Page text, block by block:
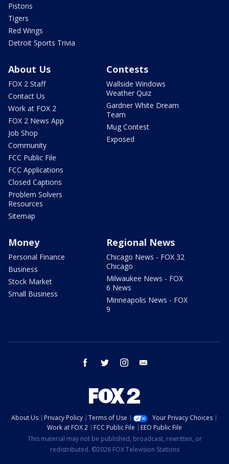
Pistons
Tigers
Red Wings
Detroit Sports Trivia
About Us
FOX 2 Staff
Contact Us
Work at FOX 2
FOX 2 News App
Job Shop
Community
FCC Public File
FCC Applications
Closed Captions
Problem Solvers
Resources
Sitemap
Contests
Wallside Windows
Weather Quiz
Gardner White Dream
Team
Mug Contest
Exposed
Money
Personal Finance
Business
Stock Market
Small Business
Regional News
Chicago News - FOX 32
Chicago
Milwaukee News - FOX
6 News
Minneapolis News - FOX
9
facebook twitter instagram
About Us Privacy Policy Terms of Use
Your Privacy Choices
Work at FOX 2
FCC Public File
EEO Public File
This material may not be published, broadcast, rewritten, or
redistributed. ©2026 FOX Television Stations